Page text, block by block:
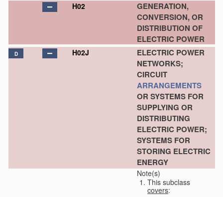
H02
GENERATION,
CONVERSION, OR
DISTRIBUTION OF
ELECTRIC POWER
D H02J
ELECTRIC POWER
NETWORKS;
CIRCUIT
ARRANGEMENTS
OR SYSTEMS FOR
SUPPLYING OR
DISTRIBUTING
ELECTRIC POWER;
SYSTEMS FOR
STORING ELECTRIC
ENERGY
Note(s)
This subclass
covers: